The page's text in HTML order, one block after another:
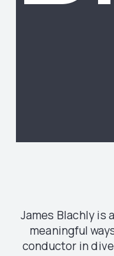
James Blachly is
meaningful
conductor in